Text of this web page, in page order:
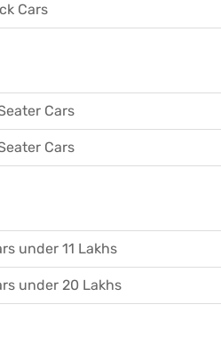
Cars
Cars
Cars
under 11 Lakhs
under 20 Lakhs